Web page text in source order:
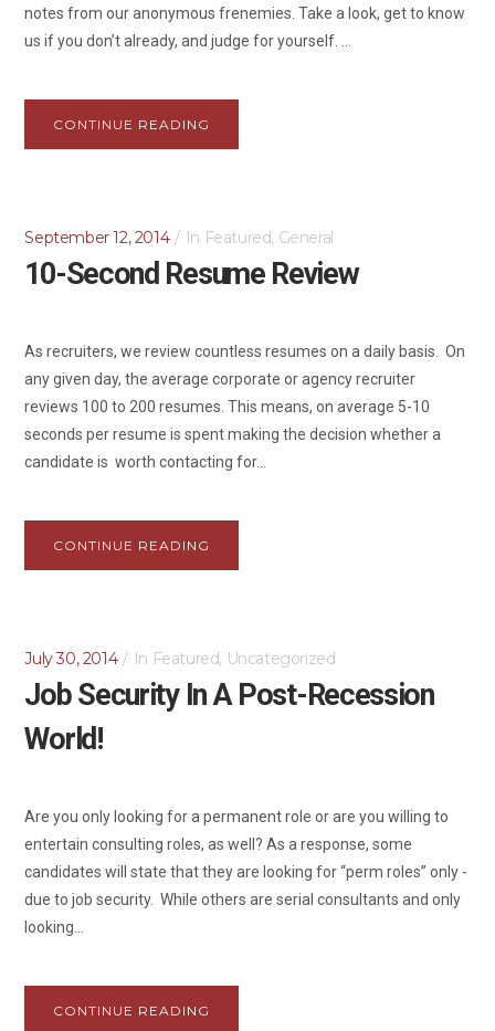
notes from our anonymous frenemies. Take a look, get to know
us if you don’t already, and judge for yourself. ...
CONTINUE READING
September 12, 2014 In Featured, General
10-Second Resume Review
As recruiters, we review countless resumes on a daily basis. On
any given day, the average corporate or agency recruiter
reviews 100 to 200 resumes. This means, on average 5-10
seconds per resume is spent making the decision whether a
candidate is worth contacting for...
CONTINUE READING
July 30, 2014 In Featured, Uncategorized
Job Security In A Post-Recession
World!
Are you only looking for a permanent role or are you willing to
entertain consulting roles, as well? As a response, some
candidates will state that they are looking for “perm roles” only -
due to job security. While others are serial consultants and only
looking...
CONTINUE READING